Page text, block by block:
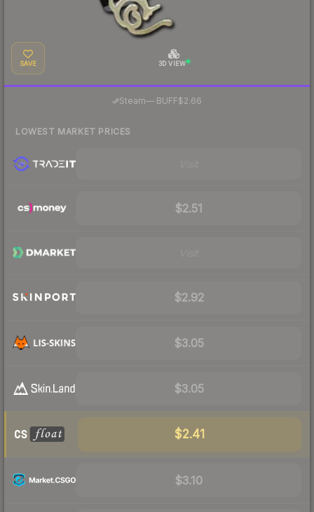
SAVE 3D VIEW
Steam— BUFF$2.66
LOWEST MARKET PRICES
$2.51
$2.92
$3.05
$3.05
$2.41
$3.10